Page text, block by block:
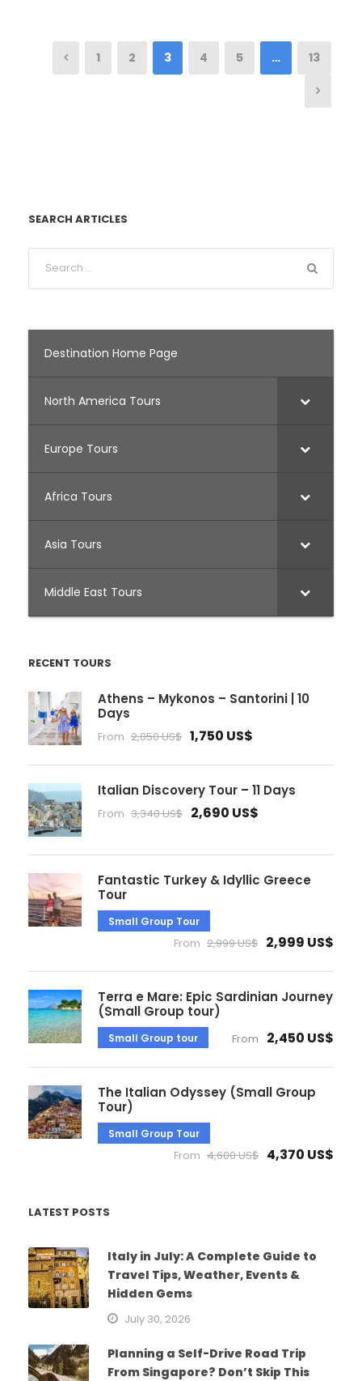
1 2 3 4 5 … 13
SEARCH ARTICLES
Destination Home Page
North America Tours
Europe Tours
Africa Tours
Asia Tours
Middle East Tours
RECENT TOURS
Athens – Mykonos – Santorini | 10
Days
From 2,050 US$ 1,750 US$
Italian Discovery Tour – 11 Days
From 3,340 US$ 2,690 US$
Fantastic Turkey & Idyllic Greece
Tour
Small Group Tour
From 2,999 US$ 2,999 US$
Terra e Mare: Epic Sardinian Journey
(Small Group tour)
Small Group tour From 2,450 US$
The Italian Odyssey (Small Group
Tour)
Small Group Tour
From 4,600 US$ 4,370 US$
LATEST POSTS
Italy in July: A Complete Guide to
Travel Tips, Weather, Events &
Hidden Gems
July 30, 2026
Planning a Self-Drive Road Trip
From Singapore? Don’t Skip This